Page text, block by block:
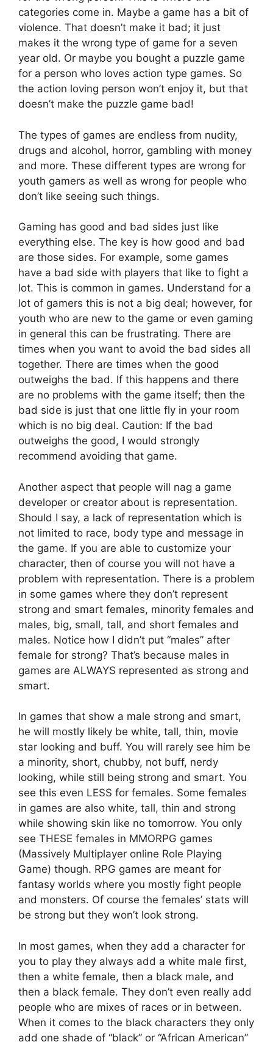
categories come in. Maybe a game has a bit of
violence. That doesn’t make it bad; it just
makes it the wrong type of game for a seven
year old. Or maybe you bought a puzzle game
for a person who loves action type games. So
the action loving person won’t enjoy it, but that
doesn’t make the puzzle game bad!
The types of games are endless from nudity,
drugs and alcohol, horror, gambling with money
and more. These different types are wrong for
youth gamers as well as wrong for people who
don’t like seeing such things.
Gaming has good and bad sides just like
everything else. The key is how good and bad
are those sides. For example, some games
have a bad side with players that like to fight a
lot. This is common in games. Understand for a
lot of gamers this is not a big deal; however, for
youth who are new to the game or even gaming
in general this can be frustrating. There are
times when you want to avoid the bad sides all
together. There are times when the good
outweighs the bad. If this happens and there
are no problems with the game itself; then the
bad side is just that one little fly in your room
which is no big deal. Caution: If the bad
outweighs the good, I would strongly
recommend avoiding that game.
Another aspect that people will nag a game
developer or creator about is representation.
Should I say, a lack of representation which is
not limited to race, body type and message in
the game. If you are able to customize your
character, then of course you will not have a
problem with representation. There is a problem
in some games where they don’t represent
strong and smart females, minority females and
males, big, small, tall, and short females and
males. Notice how I didn’t put “males” after
female for strong? That’s because males in
games are ALWAYS represented as strong and
smart.
In games that show a male strong and smart,
he will mostly likely be white, tall, thin, movie
star looking and buff. You will rarely see him be
a minority, short, chubby, not buff, nerdy
looking, while still being strong and smart. You
see this even LESS for females. Some females
in games are also white, tall, thin and strong
while showing skin like no tomorrow. You only
see THESE females in MMORPG games
(Massively Multiplayer online Role Playing
Game) though. RPG games are meant for
fantasy worlds where you mostly fight people
and monsters. Of course the females’ stats will
be strong but they won’t look strong.
In most games, when they add a character for
you to play they always add a white male first,
then a white female, then a black male, and
then a black female. They don’t even really add
people who are mixes of races or in between.
When it comes to the black characters they only
add one shade of “black” or “African American”